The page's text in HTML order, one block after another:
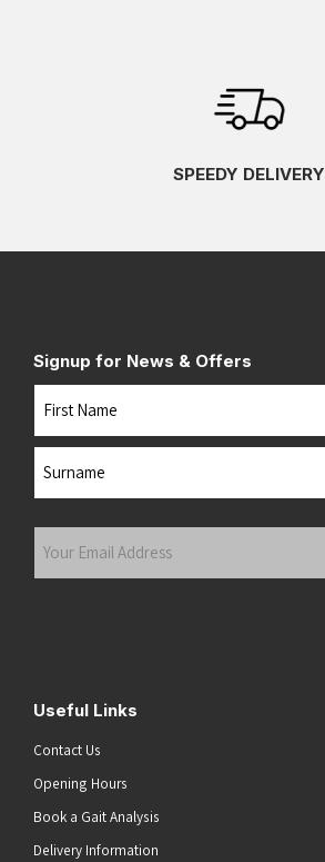
SPEEDY DELIVERY
Signup for News & Offers
Useful Links
Contact Us
Opening Hours
Book a Gait Analysis
Delivery Information